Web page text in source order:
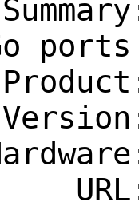
ports